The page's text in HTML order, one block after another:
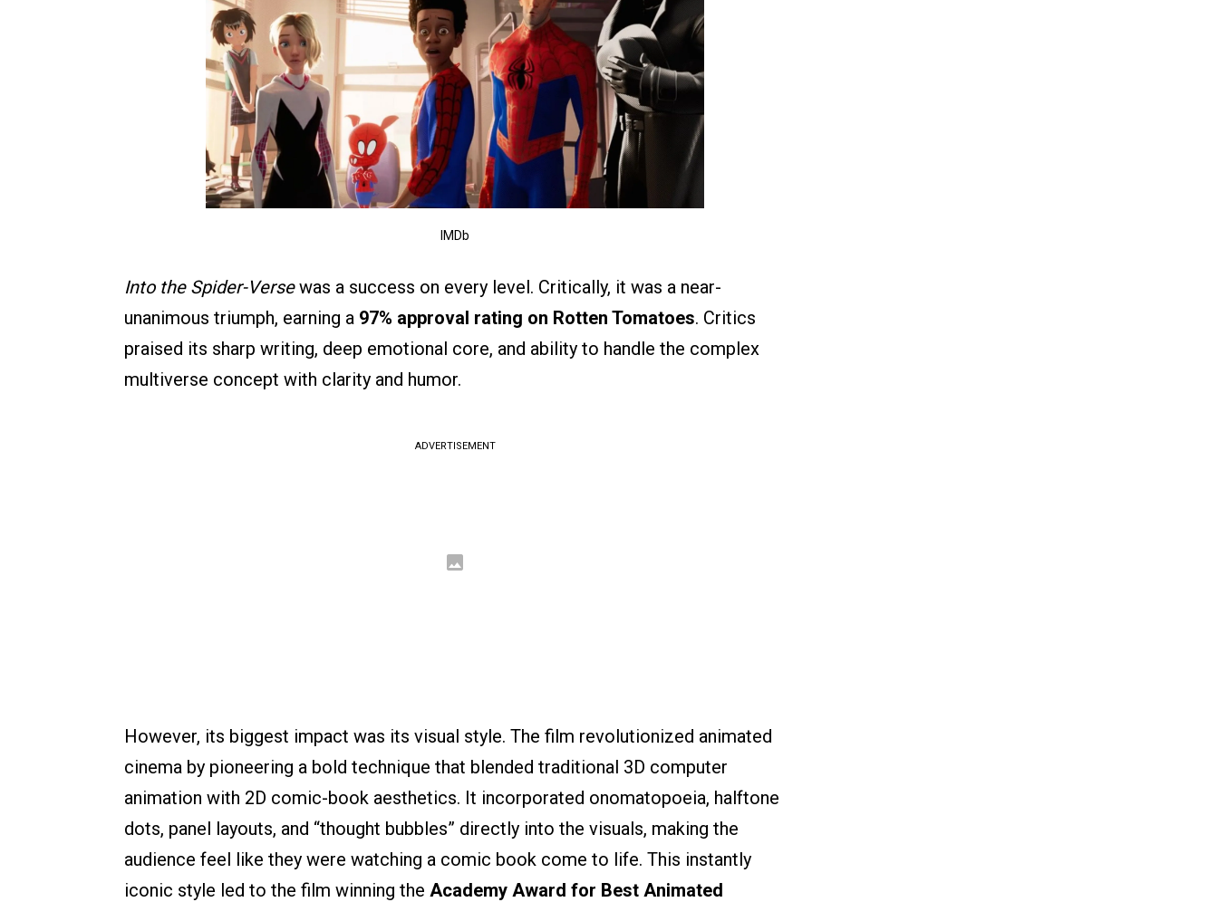
IMDb
Into the Spider-Versewas a success on every level. Critically, it was a near-
unanimous triumph, earning a 97% approval rating on Rotten Tomatoes. Critics
praised its sharp writing, deep emotional core, and ability to handle the complex
multiverse concept with clarity and humor.
ADVERTISEMENT
However, its biggest impact was its visual style. The film revolutionized animated
cinema by pioneering a bold technique that blended traditional 3D computer
animation with 2D comic-book aesthetics. It incorporated onomatopoeia, halftone
dots, panel layouts, and “thought bubbles” directly into the visuals, making the
audience feel like they were watching a comic book come to life. This instantly
iconic style led to the film winning the Academy Award for Best Animated